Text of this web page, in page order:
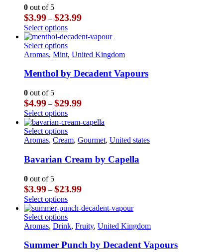
be
chosen
on
the
product
page
options
may
be
chosen
on
the
page
0 out of 5
$3.99 – $23.99Price
$3.99
through
$23.99
Select optionsThis
product
has
multiple
The
options
be
chosen
on
the
product
page
Select optionsThis
product
multiple
variants.
options
may
be
chosen
on
the
page
Aromas, Mint, United Kingdom
Menthol by Decadent Vapours
0 out of 5
$4.99 – $29.99Price
$4.99
through
$29.99
Select optionsThis
product
has
multiple
The
options
be
chosen
on
the
product
page
Select optionsThis
product
multiple
variants.
options
may
be
chosen
on
the
page
Aromas, Cream, Gourmet, United states
Bavarian Cream by Capella
0 out of 5
$3.99 – $23.99Price
$3.99
through
$23.99
Select optionsThis
product
has
multiple
The
Select optionsThis
product
multiple
Aromas, Drink, Fruity, United Kingdom
Summer Punch by Decadent Vapours